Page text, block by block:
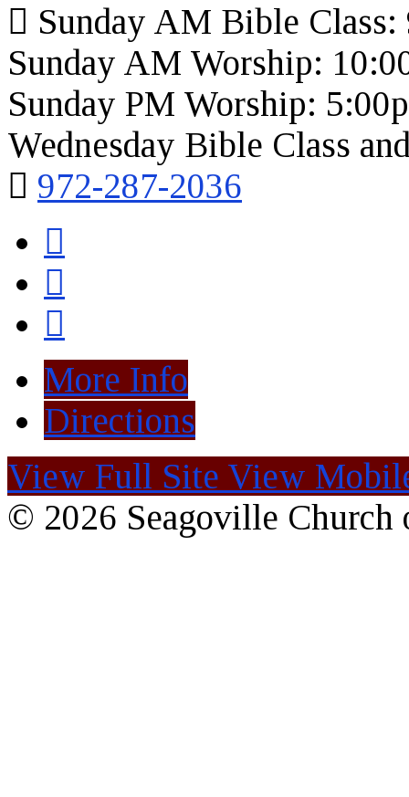
Sunday AM Bible Class:
Sunday AM Worship:
Sunday PM Worship:
Wednesday Bible Class
972-287-2036
More Info
Directions
View Full Site View
© 2026 Seagoville Church